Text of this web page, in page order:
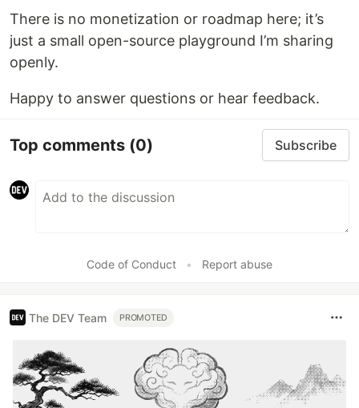
There is no monetization or roadmap here; it’s
just a small open-source playground I’m sharing
openly.
Happy to answer questions or hear feedback.
Top comments (0) Subscribe
Code of Conduct • Report abuse
The DEV Team PROMOTED